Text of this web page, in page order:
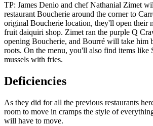
TP: James Denio and chef Nathanial Zimet
restaurant Boucherie around the corner to
original Boucherie location, they'll open their
fruit daiquiri shop. Zimet ran the purple Q
opening Boucherie, and Bourré will take him
roots. On the menu, you'll also find items like
mussels with fries.
Deficiencies
As they did for all the previous restaurants
room to move in cramps the style of
will have to move.